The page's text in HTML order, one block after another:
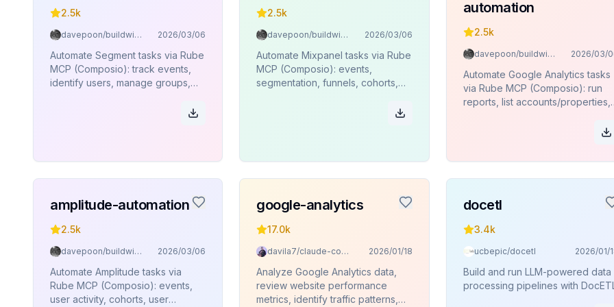
2.5k
davepoon/buildwithclaude 2026/03/06
Automate Segment tasks via Rube
MCP (Composio): track events,
identify users, manage groups,
2.5k
davepoon/buildwithclaude 2026/03/06
Automate Mixpanel tasks via Rube
MCP (Composio): events,
segmentation, funnels, cohorts,
automation
2.5k
davepoon/buildwithclaude 2026/03/
Automate Google Analytics tasks
via Rube MCP (Composio): run
reports, list accounts/properties,
amplitude-automation
2.5k
davepoon/buildwithclaude 2026/03/06
Automate Amplitude tasks via
Rube MCP (Composio): events,
user activity, cohorts, user
google-analytics
17.0k
davila7/claude-code-templates 2026/01/18
Analyze Google Analytics data,
review website performance
metrics, identify traffic patterns,
docetl
3.4k
ucbepic/docetl 2026/01/
Build and run LLM-powered data
processing pipelines with